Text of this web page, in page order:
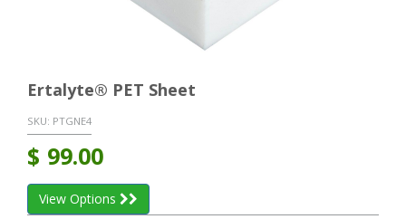
Ertalyte® PET Sheet
SKU: PTGNE4
$ 99.00
View Options